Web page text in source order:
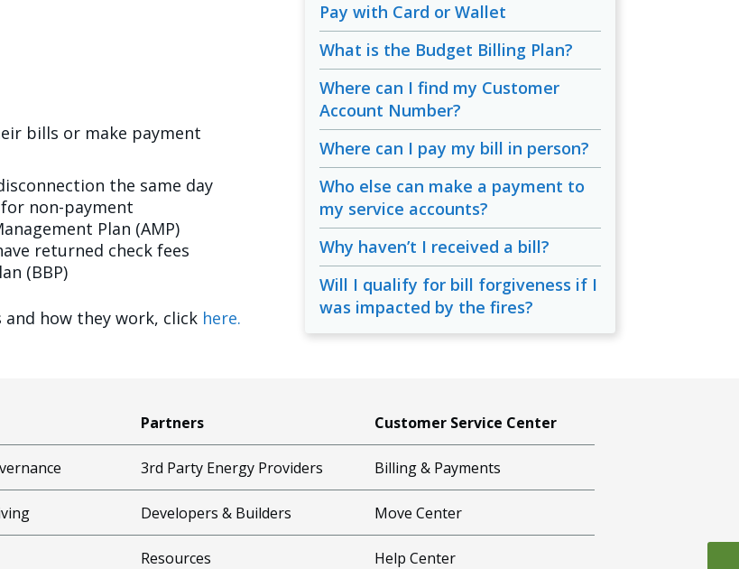
bills or make payment
the same day
non-payment
Plan (AMP)
returned check fees
(BBP)
how they work, click here.
Pay with Card or Wallet
What is the Budget Billing Plan?
Where can I find my Customer
Account Number?
Where can I pay my bill in person?
Who else can make a payment to
my service accounts?
Why haven’t I received a bill?
Will I qualify for bill forgiveness if I
was impacted by the fires?
Partners
3rd Party Energy Providers
Developers & Builders
Resources
Customer Service Center
Billing & Payments
Move Center
Help Center